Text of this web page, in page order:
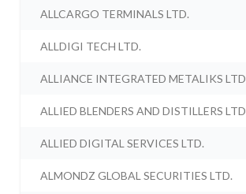
ALLCARGO TERMINALS LTD.
ALLDIGI TECH LTD.
ALLIANCE INTEGRATED METALIKS
ALLIED BLENDERS AND DISTILLERS
ALLIED DIGITAL SERVICES LTD.
ALMONDZ GLOBAL SECURITIES LTD.